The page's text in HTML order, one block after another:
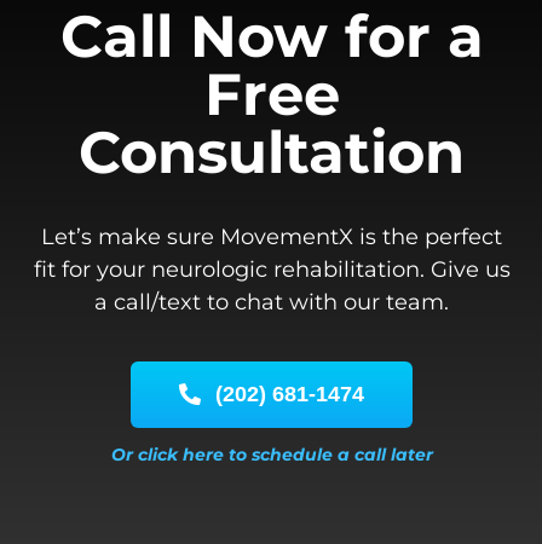
Call Now for a
Free
Consultation
Let’s make sure MovementX is the perfect
fit for your neurologic rehabilitation. Give us
a call/text to chat with our team.
(202) 681-1474
Or click here to schedule a call later